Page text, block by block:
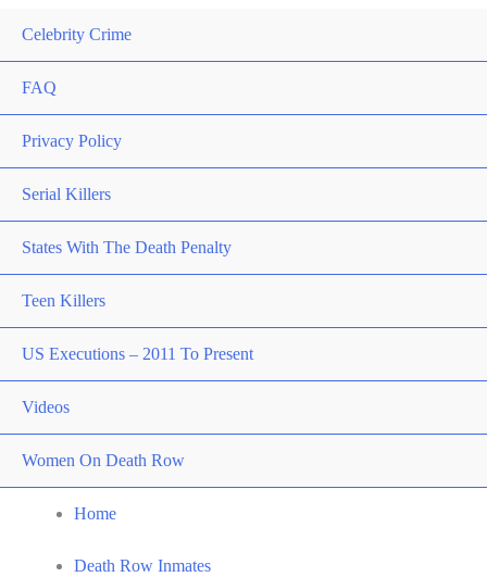
Celebrity Crime
FAQ
Privacy Policy
Serial Killers
States With The Death Penalty
Teen Killers
US Executions – 2011 To Present
Videos
Women On Death Row
Home
Death Row Inmates